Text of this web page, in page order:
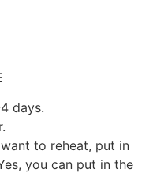
days.
to reheat, put in
you can put in the